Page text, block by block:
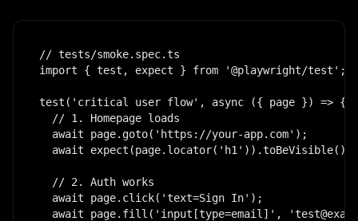
// tests/smoke.spec.ts
import { test, expect } from '@playwright/test';
test('critical user flow', async ({ page }) => {
  // 1. Homepage loads
  await page.goto('https://your-app.com');
  await expect(page.locator('h1')).toBeVisible();
  // 2. Auth works
  await page.click('text=Sign In');
await page.fill('input[type=email]',